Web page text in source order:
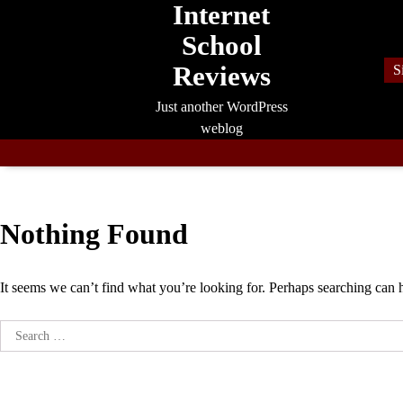
Internet
School
Reviews
Just another WordPress
weblog
Nothing Found
It seems we can’t find what you’re looking for. Perhaps searching can
Search
for: